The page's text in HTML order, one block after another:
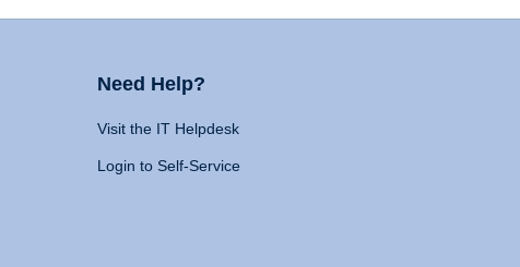
Need Help?
Visit the IT Helpdesk
Login to Self-Service